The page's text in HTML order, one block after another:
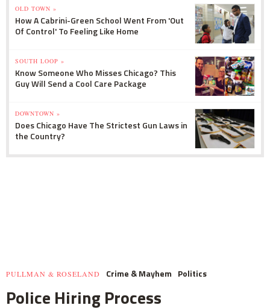
OLD TOWN »
How A Cabrini-Green School Went From 'Out
Of Control' To Feeling Like Home
SOUTH LOOP »
Know Someone Who Misses Chicago? This
Guy Will Send a Cool Care Package
DOWNTOWN »
Does Chicago Have The Strictest Gun Laws in
the Country?
PULLMAN & ROSELAND Crime & Mayhem Politics
Police Hiring Process